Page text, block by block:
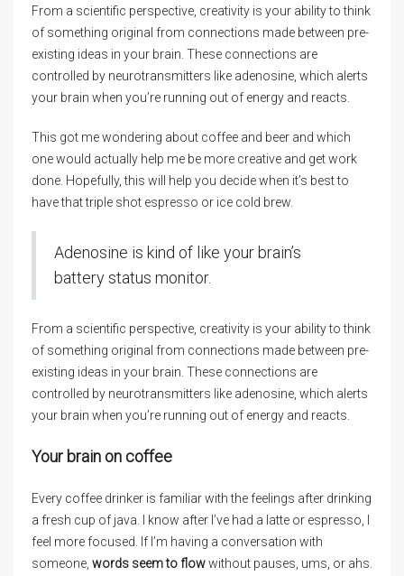
From a scientific perspective, creativity is your ability to think
of something original from connections made between pre-
existing ideas in your brain. These connections are
controlled by neurotransmitters like adenosine, which alerts
your brain when you’re running out of energy and reacts.
This got me wondering about coffee and beer and which
one would actually help me be more creative and get work
done. Hopefully, this will help you decide when it’s best to
have that triple shot espresso or ice cold brew.
Adenosine is kind of like your brain’s
battery status monitor.
From a scientific perspective, creativity is your ability to think
of something original from connections made between pre-
existing ideas in your brain. These connections are
controlled by neurotransmitters like adenosine, which alerts
your brain when you’re running out of energy and reacts.
Your brain on coffee
Every coffee drinker is familiar with the feelings after drinking
a fresh cup of java. I know after I’ve had a latte or espresso, I
feel more focused. If I’m having a conversation with
someone, words seem to flowwithout pauses, ums, or ahs.